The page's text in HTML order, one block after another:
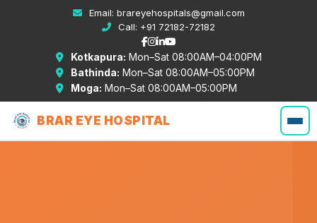
Email: brareyehospitals@gmail.com
Call: +91 72182-72182
Kotkapura: Mon–Sat 08:00AM–04:00PM
Bathinda: Mon–Sat 08:00AM–05:00PM
Moga: Mon–Sat 08:00AM–05:00PM
BRAR EYE HOSPITAL